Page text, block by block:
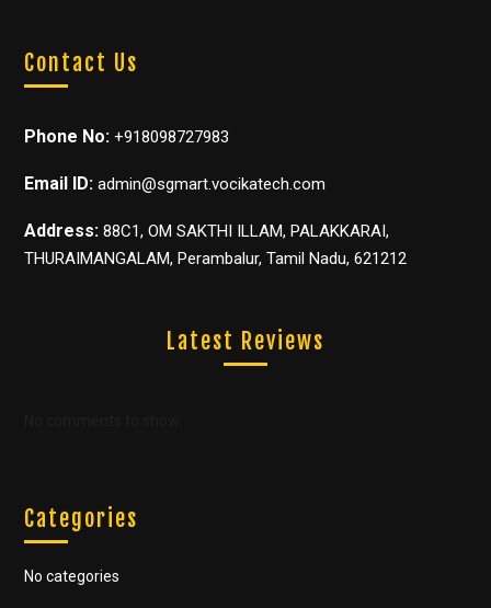
Contact Us
Phone No: +918098727983
Email ID: admin@sgmart.vocikatech.com
Address: 88C1, OM SAKTHI ILLAM, PALAKKARAI,
THURAIMANGALAM, Perambalur, Tamil Nadu, 621212
Latest Reviews
Categories
No categories